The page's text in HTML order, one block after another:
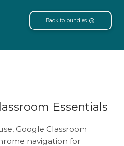
Back to bundles
Essentials
Google Classroom
navigation for